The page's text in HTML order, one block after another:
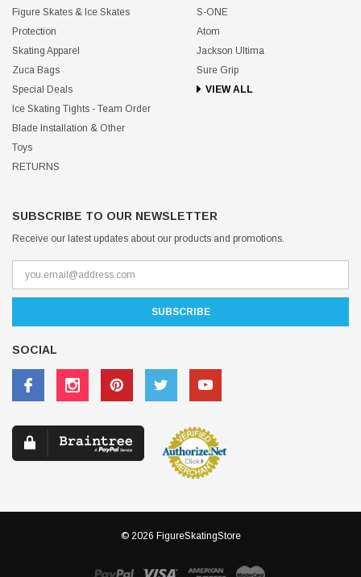
Figure Skates & Ice Skates
Protection
Skating Apparel
Zuca Bags
Special Deals
Ice Skating Tights - Team Order
Blade Installation & Other
Toys
RETURNS
S-ONE
Atom
Jackson Ultima
Sure Grip
VIEW ALL
SUBSCRIBE TO OUR NEWSLETTER
Receive our latest updates about our products and promotions.
SOCIAL
© 2026 FigureSkatingStore